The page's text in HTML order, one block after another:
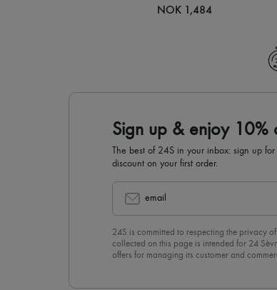
NOK 1,484
Sign up & enjoy 10%
The best of 24S in your inbox: sign up
discount on your first order.
email
24S is committed to respecting the privacy
collected on this page is intended for 24
offers for managing its customer and